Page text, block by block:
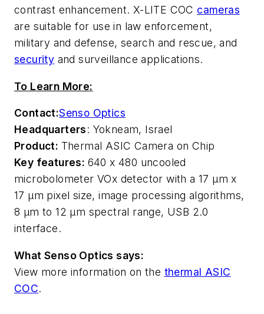
contrast enhancement. X-LITE COC cameras
are suitable for use in law enforcement,
military and defense, search and rescue, and
security and surveillance applications.
To Learn More:
Contact:Senso Optics
Headquarters: Yokneam, Israel
Product: Thermal ASIC Camera on Chip
Key features: 640 x 480 uncooled
microbolometer VOx detector with a 17 µm x
17 µm pixel size, image processing algorithms,
8 µm to 12 µm spectral range, USB 2.0
interface.
What Senso Optics says:
View more information on the thermal ASIC
COC.